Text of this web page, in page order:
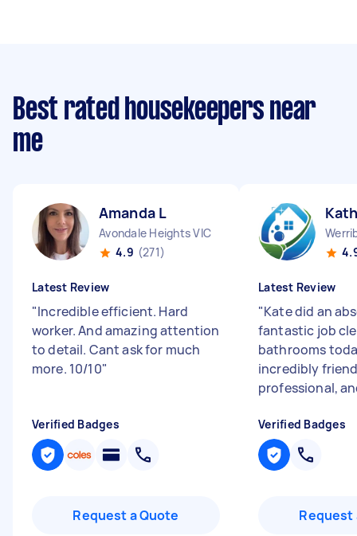
Best rated housekeepers near
me
Amanda L
Avondale Heights VIC
4.9 (271)
Latest Review
"Incredible efficient. Hard
worker. And amazing attention
to detail. Cant ask for much
more. 10/10"
Verified Badges
Request a Quote
Latest Review
"Kate did an
fantastic job
bathrooms
incredibly
professional,
Verified Badges
Request